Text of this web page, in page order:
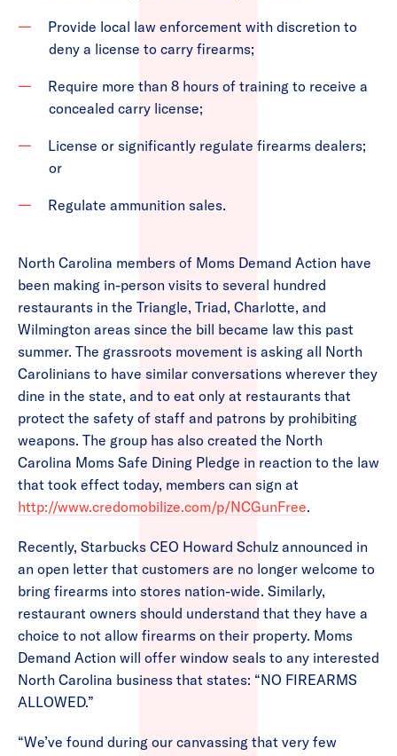
Provide local law enforcement with discretion to
deny a license to carry firearms;
Require more than 8 hours of training to receive a
concealed carry license;
License or significantly regulate firearms dealers;
or
Regulate ammunition sales.
North Carolina members of Moms Demand Action have
been making in-person visits to several hundred
restaurants in the Triangle, Triad, Charlotte, and
Wilmington areas since the bill became law this past
summer. The grassroots movement is asking all North
Carolinians to have similar conversations wherever they
dine in the state, and to eat only at restaurants that
protect the safety of staff and patrons by prohibiting
weapons. The group has also created the North
Carolina Moms Safe Dining Pledge in reaction to the law
that took effect today, members can sign at
http://www.credomobilize.com/p/NCGunFree.
Recently, Starbucks CEO Howard Schulz announced in
an open letter that customers are no longer welcome to
bring firearms into stores nation-wide. Similarly,
restaurant owners should understand that they have a
choice to not allow firearms on their property. Moms
Demand Action will offer window seals to any interested
North Carolina business that states: “NO FIREARMS
ALLOWED.”
“We’ve found during our canvassing that very few